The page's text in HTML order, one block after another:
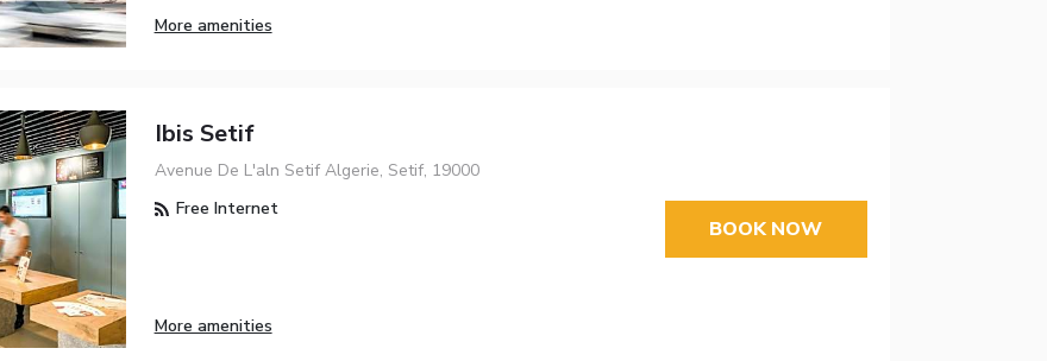
More amenities
Ibis Setif
Avenue De L'aln Setif Algerie, Setif, 19000
Free Internet
More amenities
BOOK NOW